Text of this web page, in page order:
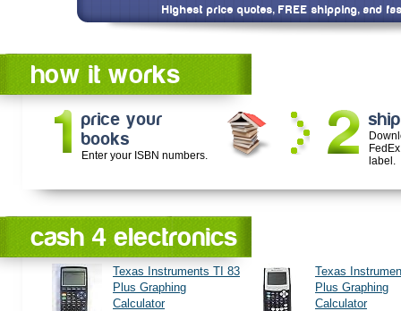
Highest price quotes, FREE shipping, and
how it works
price your
books
Enter your ISBN numbers.
label.
cash 4 electronics
Texas Instruments TI 83
Plus Graphing
Calculator
Texas
Plus Graphing
Calculator